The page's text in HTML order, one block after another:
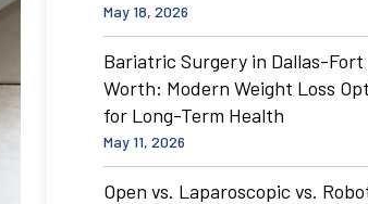
May 18, 2026
Bariatric Surgery in Dallas-Fort
Worth: Modern Weight Loss
for Long-Term Health
May 11, 2026
Open vs. Laparoscopic vs.